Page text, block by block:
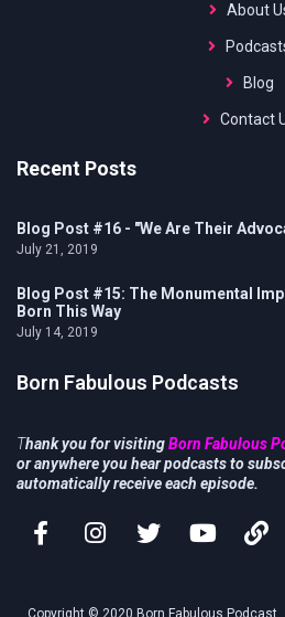
Born Fabulous Podcasts
Thank you for visitingBorn Fabulous
or anywhere you hear podcasts to
automatically receive each episode.
About
Blog
Contact
Recent Posts
Blog Post #16 - "We Are Their
July 21, 2019
Blog Post #15: The Monumental
Born This Way
July 14, 2019
Copyright © 2020 Born Fabulous Podcast.